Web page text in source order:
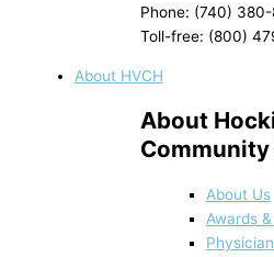
Phone: (740)
Toll-free: (800)
About HVCH
About
About Us
Awards